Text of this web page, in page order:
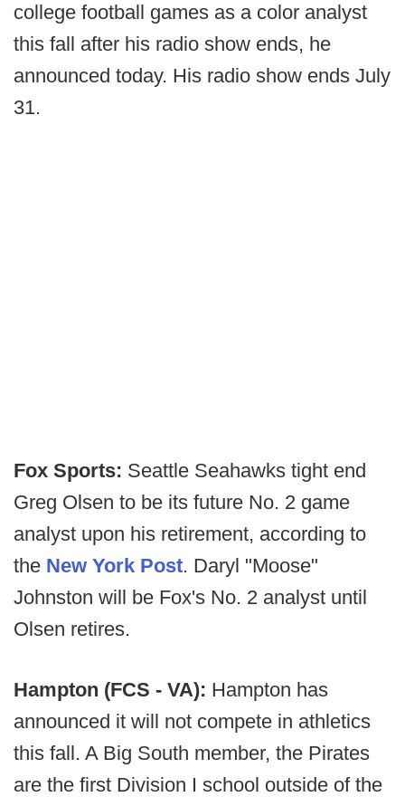
college football games as a color analyst
this fall after his radio show ends, he
announced today. His radio show ends July
31.
Fox Sports: Seattle Seahawks tight end
Greg Olsen to be its future No. 2 game
analyst upon his retirement, according to
the New York Post. Daryl "Moose"
Johnston will be Fox's No. 2 analyst until
Olsen retires.
Hampton (FCS - VA): Hampton has
announced it will not compete in athletics
this fall. A Big South member, the Pirates
are the first Division I school outside of the